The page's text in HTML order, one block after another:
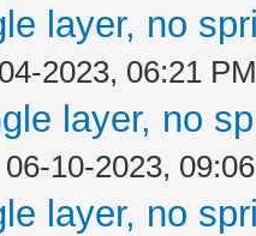
layer, no
2023, 06:21 PM
layer, no
06-10-2023,
layer, no